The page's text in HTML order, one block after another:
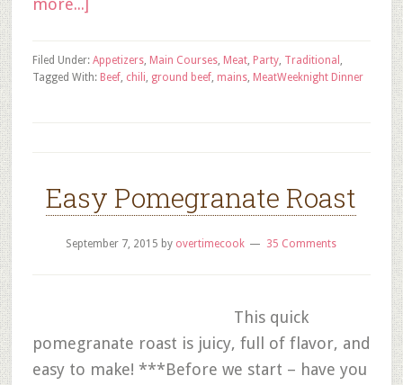
more...]
Filed Under: Appetizers, Main Courses, Meat, Party, Traditional ,
Weeknight Dinner
Tagged With: Beef, chili, ground beef, mains, Meat
Easy Pomegranate Roast
September 7, 2015 by overtimecook 35 Comments
This quick
pomegranate roast is juicy, full of flavor, and
easy to make! ***Before we start – have you